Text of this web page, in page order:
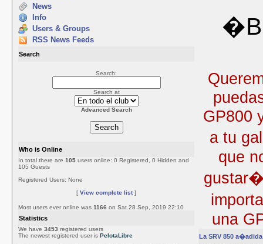
News
Info
Users & Groups
RSS News Feeds
Search
Search:
Search at
Advanced Search
Who is Online
In total there are 105 users online: 0 Registered, 0 Hidden and
105 Guests
Registered Users: None
[ View complete list]
Most users ever online was 1166 on Sat 28 Sep, 2019 22:10
Statistics
We have 3453 registered users
The newest registered user is PelotaLibre
GP800
a tu
que
una
La SRV 850